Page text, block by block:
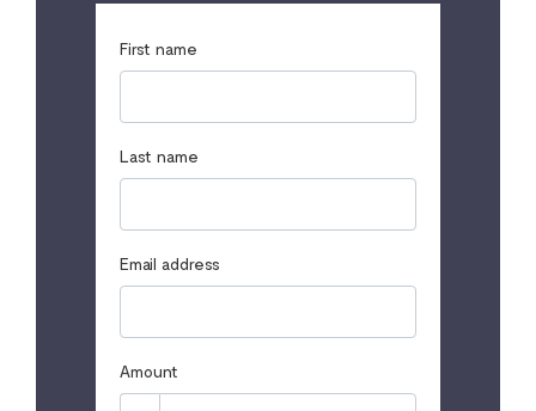
First name
Last name
Email address
Amount